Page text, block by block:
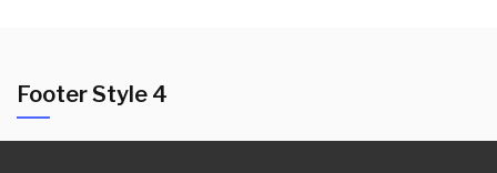
Footer Style 4